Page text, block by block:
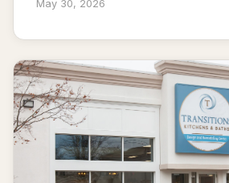
May 30, 2026